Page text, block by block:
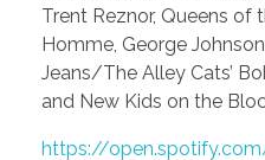
Trent Reznor, Queens of
Homme, George
Jeans/The Alley Cats’
and New Kids on the
https://